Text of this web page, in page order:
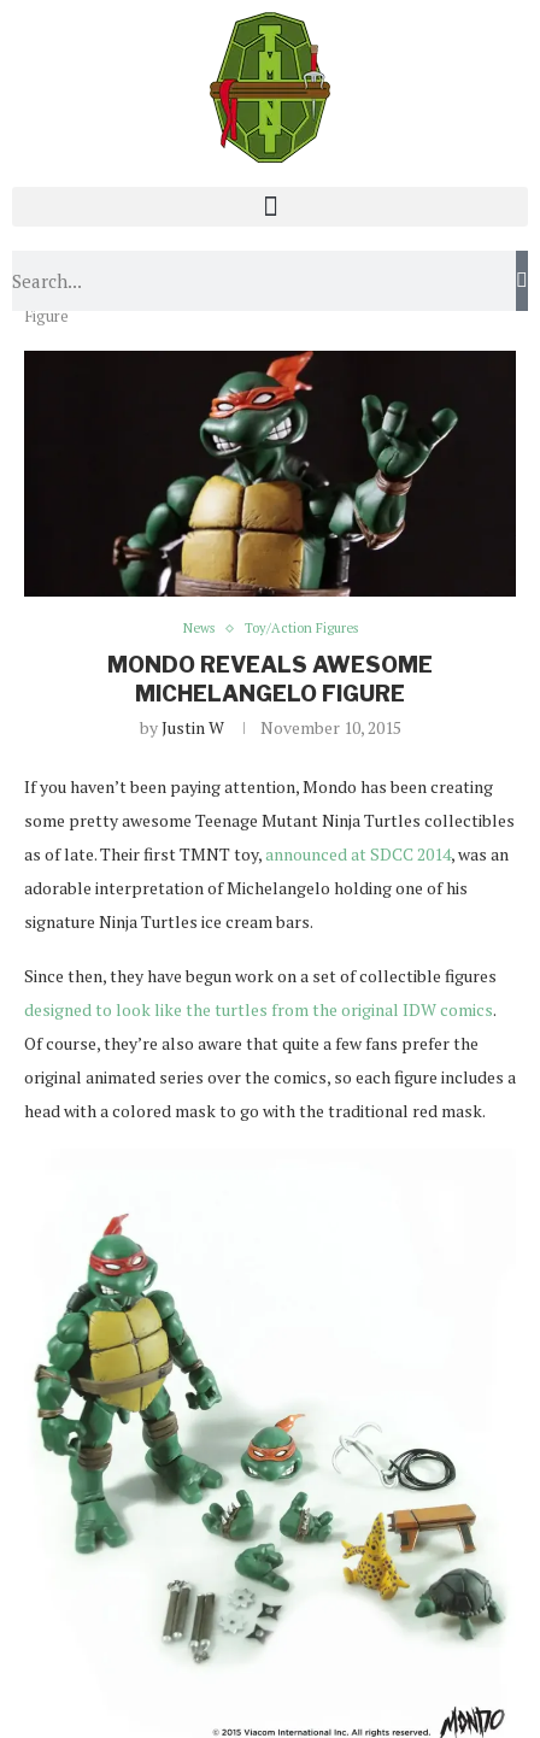
Home
Figure
News Toy/Action Figures
MONDO REVEALS AWESOME
MICHELANGELO FIGURE
byJustin W November 10, 2015
If you haven’t been paying attention, Mondo has been creating
some pretty awesome Teenage Mutant Ninja Turtles collectibles
as of late. Their first TMNT toy,announced at SDCC 2014, was an
adorable interpretation of Michelangelo holding one of his
signature Ninja Turtles ice cream bars.
Since then, they have begun work on a set of collectible figures
designed to look like the turtles from the original IDW comics.
Of course, they’re also aware that quite a few fans prefer the
original animated series over the comics, so each figure includes a
head with a colored mask to go with the traditional red mask.